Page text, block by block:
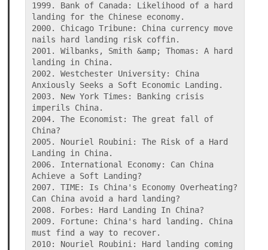
1999. Bank of Canada: Likelihood of a hard
landing for the Chinese economy.
2000. Chicago Tribune: China currency move
nails hard landing risk coffin.
2001. Wilbanks, Smith &amp; Thomas: A hard
landing in China.
2002. Westchester University: China
Anxiously Seeks a Soft Economic Landing.
2003. New York Times: Banking crisis
imperils China.
2004. The Economist: The great fall of
China?
2005. Nouriel Roubini: The Risk of a Hard
Landing in China.
2006. International Economy: Can China
Achieve a Soft Landing?
2007. TIME: Is China's Economy Overheating?
Can China avoid a hard landing?
2008. Forbes: Hard Landing In China?
2009. Fortune: China's hard landing. China
must find a way to recover.
2010: Nouriel Roubini: Hard landing coming